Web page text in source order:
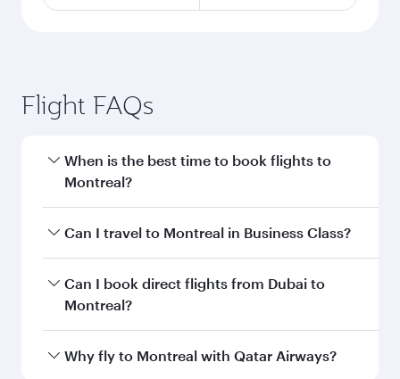
Flight FAQs
When is the best time to book flights to
Montreal?
Book your flight to Montreal early to enjoy the
and availability of travel classes.
Can I travel to Montreal in Business Class?
Yes, you can travel to Montreal inBusiness
Classon all flights. When flying in Business
every need. Unwind in a spacious seat offering
Can I book direct flights from Dubai to
Montreal?
Qatar Airways operates flights from Dubai to
Why fly to Montreal with Qatar Airways?